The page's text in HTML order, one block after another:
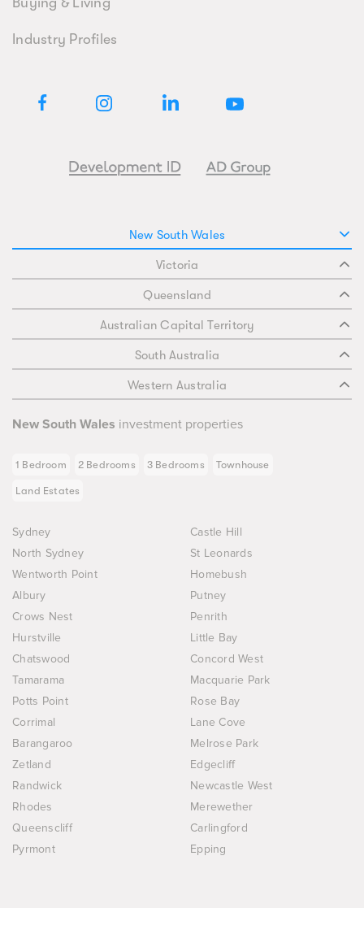
Industry Profiles
New South Wales
Victoria
Queensland
Australian Capital Territory
South Australia
Western Australia
New South Wales investment properties
1 Bedroom 2 Bedrooms 3 Bedrooms Townhouse
Land Estates
Sydney
Castle Hill
North Sydney
St Leonards
Wentworth Point
Homebush
Albury
Putney
Crows Nest
Penrith
Hurstville
Little Bay
Chatswood
Concord West
Tamarama
Macquarie Park
Potts Point
Rose Bay
Corrimal
Lane Cove
Barangaroo
Melrose Park
Zetland
Edgecliff
Randwick
Newcastle West
Rhodes
Merewether
Queenscliff
Carlingford
Pyrmont
Epping